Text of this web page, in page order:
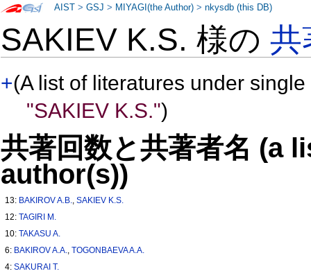
SAKIEV K.S. 様の共
+(A list of literatures under
"SAKIEV K.S.")
共著回数と共著者名 (a
author(s))
13: BAKIROV A.B.,SAKIEV K.S.
12:TAGIRI M.
10:TAKASU A.
6: BAKIROV A.A.,TOGONBAEVA A.A.
4:SAKURAI T.
AIST >GSJ > MIYAGI(the Author) >nkysdb (this DB)